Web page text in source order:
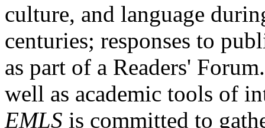
culture, and language
centuries; responses to
as part of a Readers'
well as academic tools of
EMLS is committed to